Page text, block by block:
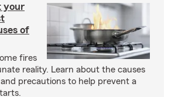
your
of
fires
reality. Learn about the causes
precautions to help prevent a